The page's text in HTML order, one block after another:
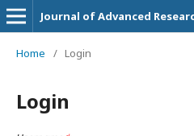
Home / Login
Login